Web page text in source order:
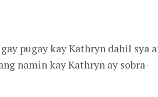
pugay kay Kathryn dahil sya
namin kay Kathryn ay sobra-